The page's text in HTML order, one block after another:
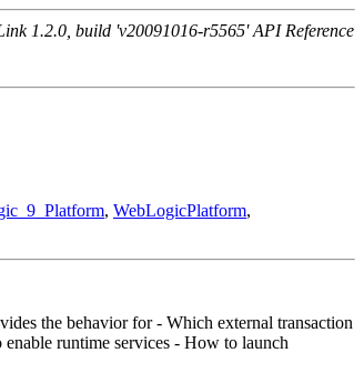
1.2.0, build 'v20091016-r5565' API Reference
, WebLogicPlatform,
the behavior for - Which external transaction
runtime services - How to launch